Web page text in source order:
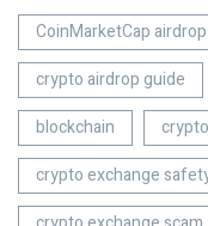
CoinMarketCap airdrop
crypto airdrop guide
blockchain
crypto exchange